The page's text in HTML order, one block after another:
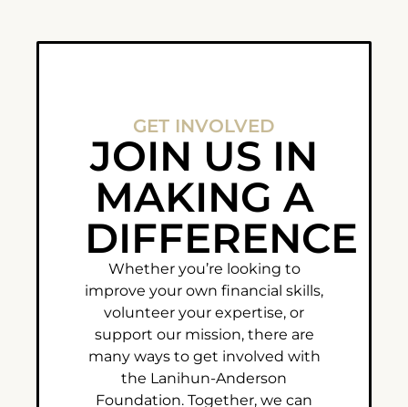
GET INVOLVED
JOIN US IN
MAKING A
DIFFERENCE
Whether you’re looking to
improve your own financial skills,
volunteer your expertise, or
support our mission, there are
many ways to get involved with
the Lanihun-Anderson
Foundation. Together, we can